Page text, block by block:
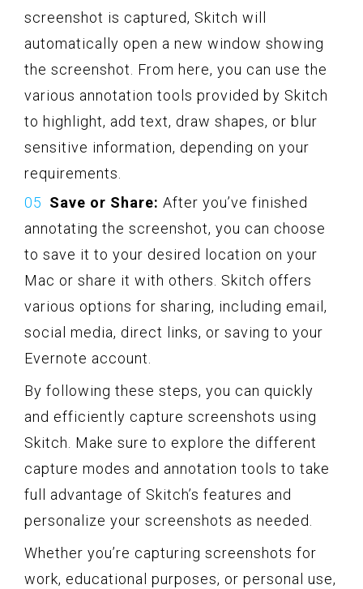
screenshot is captured, Skitch will
automatically open a new window showing
the screenshot. From here, you can use the
various annotation tools provided by Skitch
to highlight, add text, draw shapes, or blur
sensitive information, depending on your
requirements.
Save or Share: After you’ve finished
annotating the screenshot, you can choose
to save it to your desired location on your
Mac or share it with others. Skitch offers
various options for sharing, including email,
social media, direct links, or saving to your
Evernote account.
By following these steps, you can quickly
and efficiently capture screenshots using
Skitch. Make sure to explore the different
capture modes and annotation tools to take
full advantage of Skitch’s features and
personalize your screenshots as needed.
Whether you’re capturing screenshots for
work, educational purposes, or personal use,